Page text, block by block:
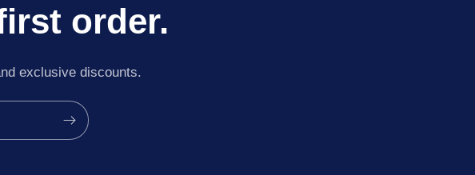
order.
exclusive discounts.